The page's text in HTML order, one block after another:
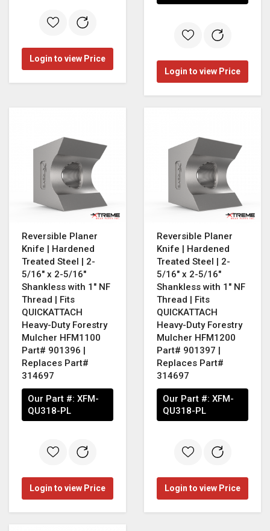
Login to view Price
Login to view Price
Reversible Planer
Knife | Hardened
Treated Steel | 2-
5/16" x 2-5/16"
Shankless with 1" NF
Thread | Fits
QUICKATTACH
Heavy-Duty Forestry
Mulcher HFM1100
Part# 901396 |
Replaces Part#
314697
Our Part #: XFM-
QU318-PL
Login to view Price
Reversible Planer
Knife | Hardened
Treated Steel | 2-
5/16" x 2-5/16"
Shankless with 1" NF
Thread | Fits
QUICKATTACH
Heavy-Duty Forestry
Mulcher HFM1200
Part# 901397 |
Replaces Part#
314697
Our Part #: XFM-
QU318-PL
Login to view Price